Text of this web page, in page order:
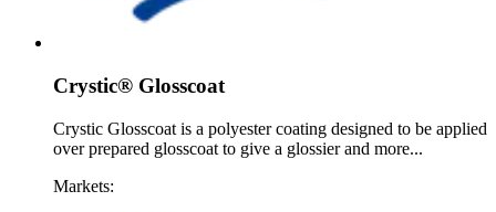
Crystic® Glosscoat
Crystic Glosscoat is a polyester coating designed to be applied
over prepared glosscoat to give a glossier and more...
Markets: